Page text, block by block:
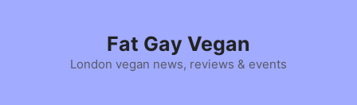
Fat Gay Vegan
London vegan news, reviews & events